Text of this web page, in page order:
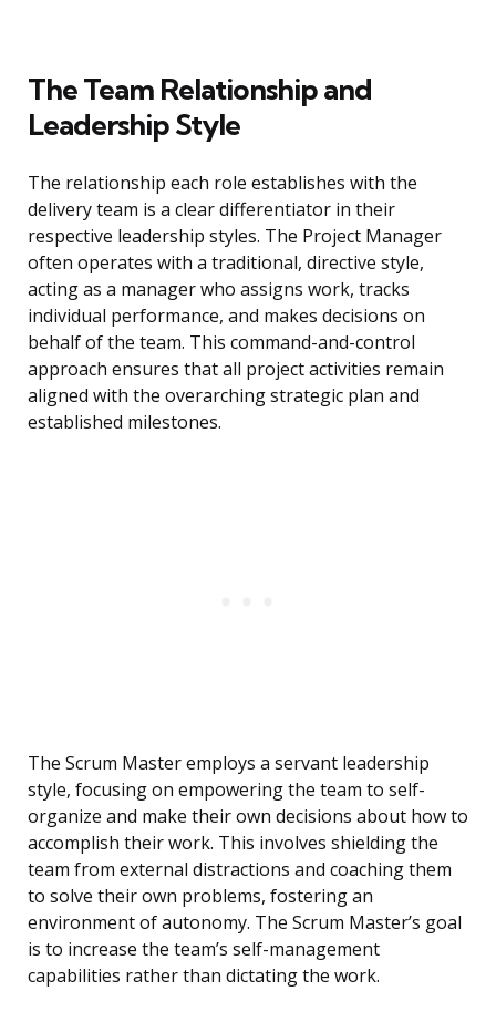
The Team Relationship and
Leadership Style
The relationship each role establishes with the
delivery team is a clear differentiator in their
respective leadership styles. The Project Manager
often operates with a traditional, directive style,
acting as a manager who assigns work, tracks
individual performance, and makes decisions on
behalf of the team. This command-and-control
approach ensures that all project activities remain
aligned with the overarching strategic plan and
established milestones.
The Scrum Master employs a servant leadership
style, focusing on empowering the team to self-
organize and make their own decisions about how to
accomplish their work. This involves shielding the
team from external distractions and coaching them
to solve their own problems, fostering an
environment of autonomy. The Scrum Master’s goal
is to increase the team’s self-management
capabilities rather than dictating the work.